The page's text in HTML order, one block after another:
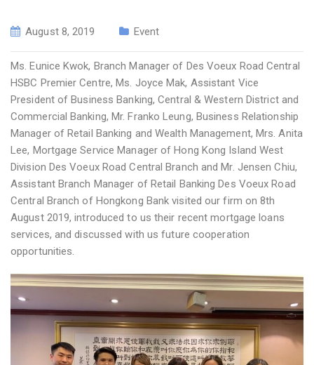
August 8, 2019 Event
Ms. Eunice Kwok, Branch Manager of Des Voeux Road Central
HSBC Premier Centre, Ms. Joyce Mak, Assistant Vice
President of Business Banking, Central & Western District and
Commercial Banking, Mr. Franko Leung, Business Relationship
Manager of Retail Banking and Wealth Management, Mrs. Anita
Lee, Mortgage Service Manager of Hong Kong Island West
Division Des Voeux Road Central Branch and Mr. Jensen Chiu,
Assistant Branch Manager of Retail Banking Des Voeux Road
Central Branch of Hongkong Bank visited our firm on 8th
August 2019, introduced to us their recent mortgage loans
services, and discussed with us future cooperation
opportunities.